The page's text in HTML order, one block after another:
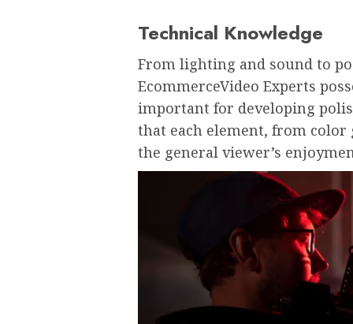
Technical Knowledge
From lighting and sound to
EcommerceVideo Experts
important for developing
that each element, from color
the general viewer’s